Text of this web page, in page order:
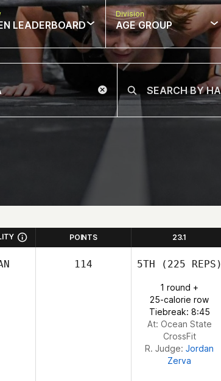
LEADERBOARD
Division
AGE GROUP
POINTS 23.1
114 5TH (225 REPS)
1 round +
25-calorie row
Tiebreak: 8:45
At: Ocean State
CrossFit
R. Judge: Jordan
Zerva